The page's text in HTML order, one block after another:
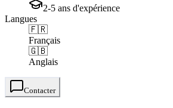
2-5 ans d'expérience
Langues
🇫🇷
Français
🇬🇧
Anglais
Contacter